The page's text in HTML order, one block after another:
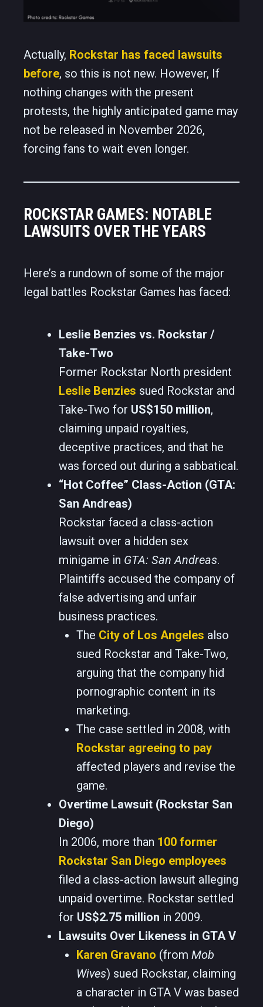
Actually, Rockstar has faced lawsuits
before, so this is not new. However, If
nothing changes with the present
protests, the highly anticipated game may
not be released in November 2026,
forcing fans to wait even longer.
ROCKSTAR GAMES: NOTABLE
LAWSUITS OVER THE YEARS
Here’s a rundown of some of the major
legal battles Rockstar Games has faced:
Leslie Benzies vs. Rockstar /
Take-Two
Former Rockstar North president
Leslie Benzies sued Rockstar and
Take-Two for US$150 million,
claiming unpaid royalties,
deceptive practices, and that he
was forced out during a sabbatical.
“Hot Coffee” Class-Action (GTA:
San Andreas)
Rockstar faced a class-action
lawsuit over a hidden sex
minigame in GTA: San Andreas.
Plaintiffs accused the company of
false advertising and unfair
business practices.
The City of Los Angeles also
sued Rockstar and Take-Two,
arguing that the company hid
pornographic content in its
marketing.
The case settled in 2008, with
Rockstar agreeing to pay
affected players and revise the
game.
Overtime Lawsuit (Rockstar San
Diego)
In 2006, more than 100 former
Rockstar San Diego employees
filed a class-action lawsuit alleging
unpaid overtime. Rockstar settled
for US$2.75 million in 2009.
Lawsuits Over Likeness in GTA V
Karen Gravano (from Mob
Wives) sued Rockstar, claiming
a character in GTA V was based